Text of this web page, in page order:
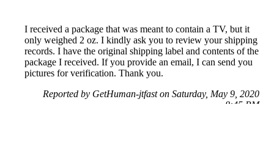
I received a package that was meant to contain a TV, but it
only weighed 2 oz. I kindly ask you to review your shipping
records. I have the original shipping label and contents of the
package I received. If you provide an email, I can send you
pictures for verification. Thank you.
Reported by GetHuman-jtfast on Saturday, May 9, 2020
8:45 PM